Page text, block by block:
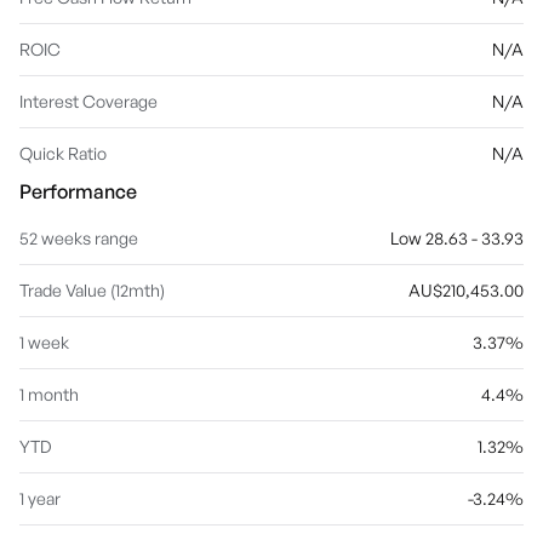
ROIC N/A
Interest Coverage N/A
Quick Ratio N/A
Performance
52 weeks range Low 28.63 - 33.93
Trade Value (12mth) AU$210,453.00
1 week 3.37%
1 month 4.4%
YTD 1.32%
1 year -3.24%